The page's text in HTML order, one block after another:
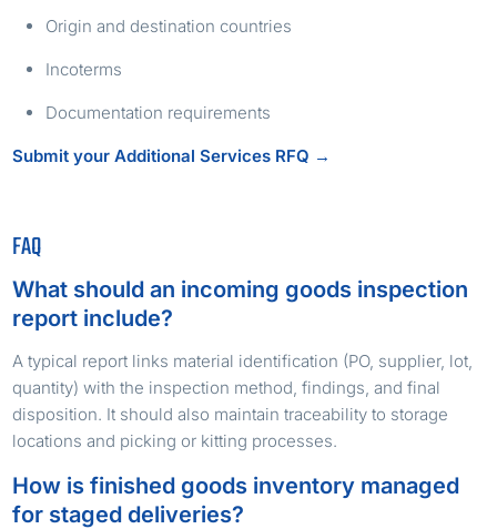
Origin and destination countries
Incoterms
Documentation requirements
Submit your Additional Services RFQ →
FAQ
What should an incoming goods inspection
report include?
A typical report links material identification (PO, supplier, lot,
quantity) with the inspection method, findings, and final
disposition. It should also maintain traceability to storage
locations and picking or kitting processes.
How is finished goods inventory managed
for staged deliveries?